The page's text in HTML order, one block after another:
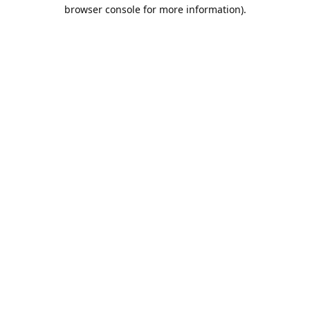
browser console for more information).